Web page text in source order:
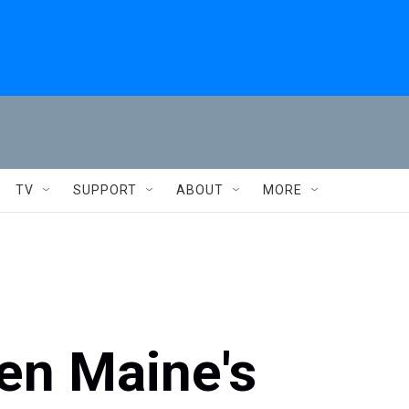
TV SUPPORT ABOUT MORE
Maine's